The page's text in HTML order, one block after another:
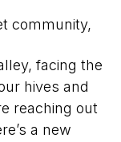
community,
facing the
hives and
reaching out
a new